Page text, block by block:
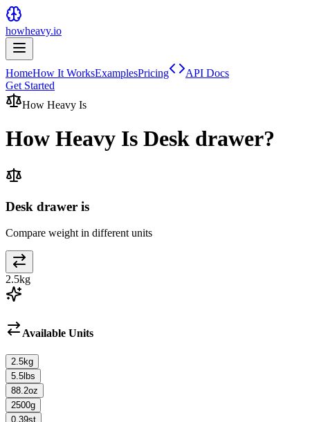
howheavy.io
HomeHow It WorksExamplesPricing
API Docs
Get Started
How Heavy Is
How Heavy Is Desk drawer?
Desk drawer is
Compare weight in different units
2.5kg
Available Units
2.5kg
5.5 lbs
88.2oz
2500g
0.39st